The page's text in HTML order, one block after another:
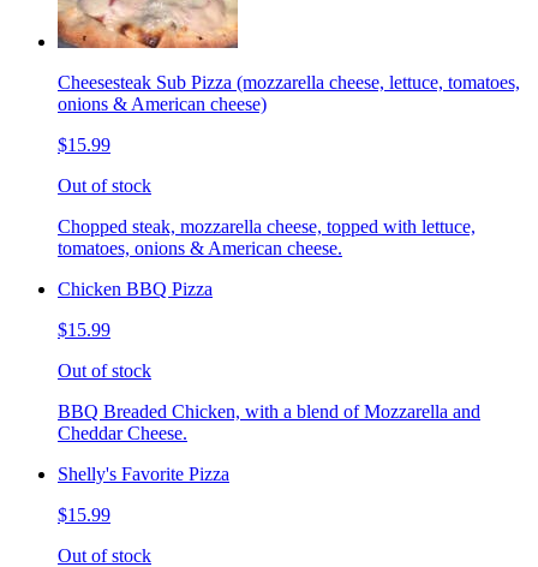
Cheesesteak Sub Pizza (mozzarella cheese, lettuce, tomatoes,
onions & American cheese)
$15.99
Out of stock
Chopped steak, mozzarella cheese, topped with lettuce,
tomatoes, onions & American cheese.
Chicken BBQ Pizza
$15.99
Out of stock
BBQ Breaded Chicken, with a blend of Mozzarella and
Cheddar Cheese.
Shelly's Favorite Pizza
$15.99
Out of stock